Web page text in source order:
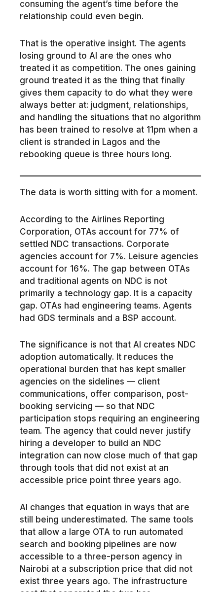
consuming the agent’s time before the
relationship could even begin.
That is the operative insight. The agents
losing ground to AI are the ones who
treated it as competition. The ones gaining
ground treated it as the thing that finally
gives them capacity to do what they were
always better at: judgment, relationships,
and handling the situations that no algorithm
has been trained to resolve at 11pm when a
client is stranded in Lagos and the
rebooking queue is three hours long.
The data is worth sitting with for a moment.
According to the Airlines Reporting
Corporation, OTAs account for 77% of
settled NDC transactions. Corporate
agencies account for 7%. Leisure agencies
account for 16%. The gap between OTAs
and traditional agents on NDC is not
primarily a technology gap. It is a capacity
gap. OTAs had engineering teams. Agents
had GDS terminals and a BSP account.
The significance is not that AI creates NDC
adoption automatically. It reduces the
operational burden that has kept smaller
agencies on the sidelines — client
communications, offer comparison, post-
booking servicing — so that NDC
participation stops requiring an engineering
team. The agency that could never justify
hiring a developer to build an NDC
integration can now close much of that gap
through tools that did not exist at an
accessible price point three years ago.
AI changes that equation in ways that are
still being underestimated. The same tools
that allow a large OTA to run automated
search and booking pipelines are now
accessible to a three-person agency in
Nairobi at a subscription price that did not
exist three years ago. The infrastructure